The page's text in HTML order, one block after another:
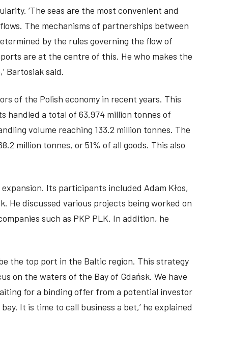
‘The seas are the most convenient and
The mechanisms of partnerships between
by the rules governing the flow of
are at the centre of this. He who makes the
Bartosiak said.
of the Polish economy in recent years. This
handled a total of 63.974 million tonnes of
volume reaching 133.2 million tonnes. The
million tonnes, or 51% of all goods. This also
Its participants included Adam Kłos,
He discussed various projects being worked on
such as PKP PLK. In addition, he
the top port in the Baltic region. This strategy
on the waters of the Bay of Gdańsk. We have
for a binding offer from a potential investor
It is time to call business a bet,’ he explained